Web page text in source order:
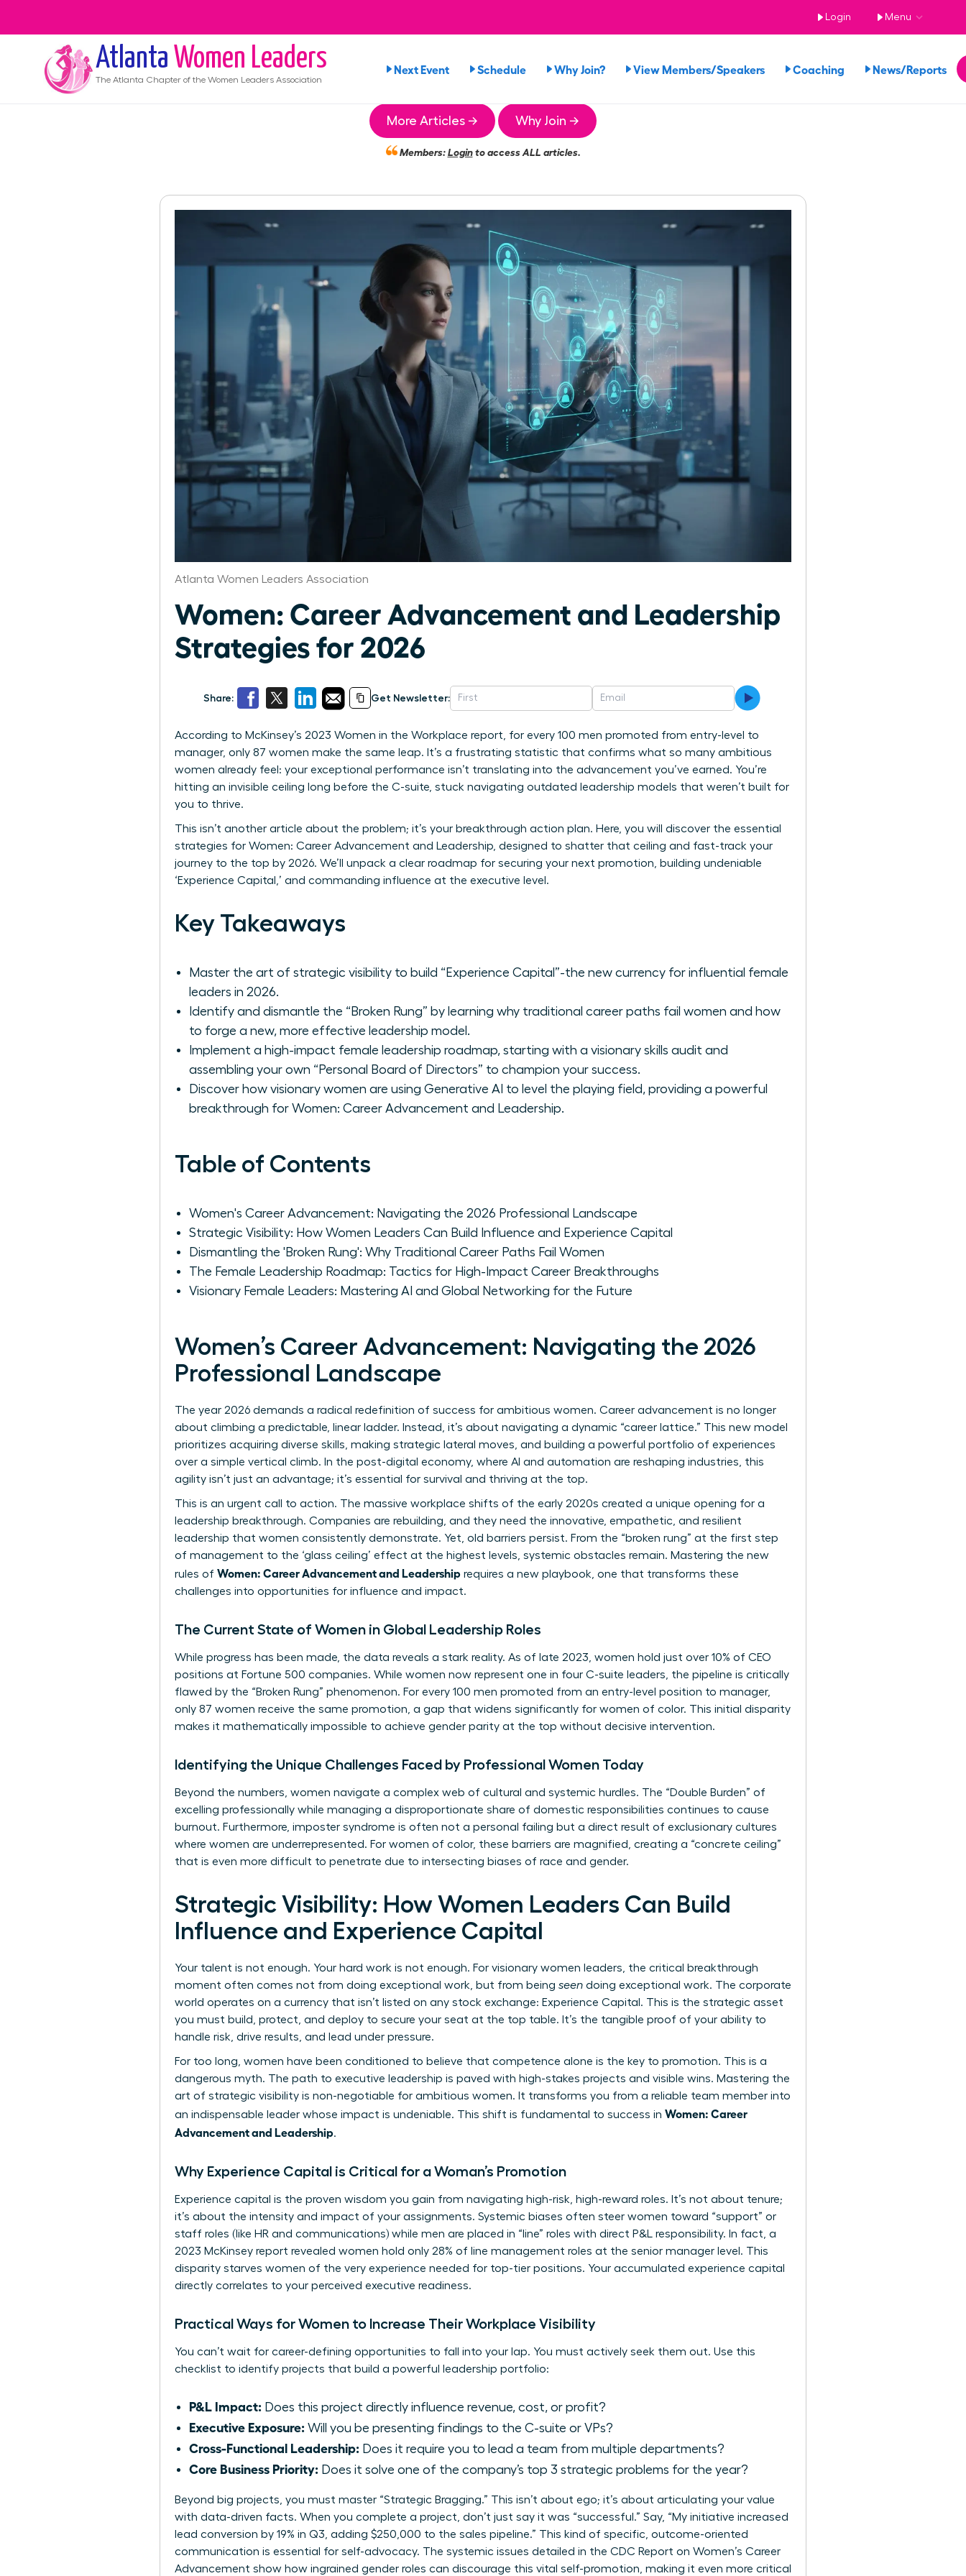
Login Menu
Atlanta Women Leaders
The Atlanta Chapter of the Women Leaders Association
Next Event Schedule Why Join? View Members/Speakers Coaching News/Reports
More Articles → Why Join →
Members:Loginto access ALL articles.
Atlanta Women Leaders Association
Women: Career Advancement and Leadership
Strategies for 2026
Share: Get Newsletter:
According to McKinsey’s 2023 Women in the Workplace report, for every 100 men promoted from entry-level to
manager, only 87 women make the same leap. It’s a frustrating statistic that confirms what so many ambitious
women already feel: your exceptional performance isn’t translating into the advancement you’ve earned. You’re
hitting an invisible ceiling long before the C-suite, stuck navigating outdated leadership models that weren’t built for
you to thrive.
This isn’t another article about the problem; it’s your breakthrough action plan. Here, you will discover the essential
strategies for Women: Career Advancement and Leadership, designed to shatter that ceiling and fast-track your
journey to the top by 2026. We’ll unpack a clear roadmap for securing your next promotion, building undeniable
‘Experience Capital,’ and commanding influence at the executive level.
Key Takeaways
Master the art of strategic visibility to build “Experience Capital”-the new currency for influential female
leaders in 2026.
Identify and dismantle the “Broken Rung” by learning why traditional career paths fail women and how
to forge a new, more effective leadership model.
Implement a high-impact female leadership roadmap, starting with a visionary skills audit and
assembling your own “Personal Board of Directors” to champion your success.
Discover how visionary women are using Generative AI to level the playing field, providing a powerful
breakthrough for Women: Career Advancement and Leadership.
Table of Contents
Women's Career Advancement: Navigating the 2026 Professional Landscape
Strategic Visibility: How Women Leaders Can Build Influence and Experience Capital
Dismantling the 'Broken Rung': Why Traditional Career Paths Fail Women
The Female Leadership Roadmap: Tactics for High-Impact Career Breakthroughs
Visionary Female Leaders: Mastering AI and Global Networking for the Future
Women’s Career Advancement: Navigating the 2026
Professional Landscape
The year 2026 demands a radical redefinition of success for ambitious women. Career advancement is no longer
about climbing a predictable, linear ladder. Instead, it’s about navigating a dynamic “career lattice.” This new model
prioritizes acquiring diverse skills, making strategic lateral moves, and building a powerful portfolio of experiences
over a simple vertical climb. In the post-digital economy, where AI and automation are reshaping industries, this
agility isn’t just an advantage; it’s essential for survival and thriving at the top.
This is an urgent call to action. The massive workplace shifts of the early 2020s created a unique opening for a
leadership breakthrough. Companies are rebuilding, and they need the innovative, empathetic, and resilient
leadership that women consistently demonstrate. Yet, old barriers persist. From the “broken rung” at the first step
of management to the ‘glass ceiling’ effect at the highest levels, systemic obstacles remain. Mastering the new
rules of Women: Career Advancement and Leadership requires a new playbook, one that transforms these
challenges into opportunities for influence and impact.
The Current State of Women in Global Leadership Roles
While progress has been made, the data reveals a stark reality. As of late 2023, women hold just over 10% of CEO
positions at Fortune 500 companies. While women now represent one in four C-suite leaders, the pipeline is critically
flawed by the “Broken Rung” phenomenon. For every 100 men promoted from an entry-level position to manager,
only 87 women receive the same promotion, a gap that widens significantly for women of color. This initial disparity
makes it mathematically impossible to achieve gender parity at the top without decisive intervention.
Identifying the Unique Challenges Faced by Professional Women Today
Beyond the numbers, women navigate a complex web of cultural and systemic hurdles. The “Double Burden” of
excelling professionally while managing a disproportionate share of domestic responsibilities continues to cause
burnout. Furthermore, imposter syndrome is often not a personal failing but a direct result of exclusionary cultures
where women are underrepresented. For women of color, these barriers are magnified, creating a “concrete ceiling”
that is even more difficult to penetrate due to intersecting biases of race and gender.
Strategic Visibility: How Women Leaders Can Build
Influence and Experience Capital
Your talent is not enough. Your hard work is not enough. For visionary women leaders, the critical breakthrough
moment often comes not from doing exceptional work, but from being seen doing exceptional work. The corporate
world operates on a currency that isn’t listed on any stock exchange: Experience Capital. This is the strategic asset
you must build, protect, and deploy to secure your seat at the top table. It’s the tangible proof of your ability to
handle risk, drive results, and lead under pressure.
For too long, women have been conditioned to believe that competence alone is the key to promotion. This is a
dangerous myth. The path to executive leadership is paved with high-stakes projects and visible wins. Mastering the
art of strategic visibility is non-negotiable for ambitious women. It transforms you from a reliable team member into
an indispensable leader whose impact is undeniable. This shift is fundamental to success in Women: Career
Advancement and Leadership.
Why Experience Capital is Critical for a Woman’s Promotion
Experience capital is the proven wisdom you gain from navigating high-risk, high-reward roles. It’s not about tenure;
it’s about the intensity and impact of your assignments. Systemic biases often steer women toward “support” or
staff roles (like HR and communications) while men are placed in “line” roles with direct P&L responsibility. In fact, a
2023 McKinsey report revealed women hold only 28% of line management roles at the senior manager level. This
disparity starves women of the very experience needed for top-tier positions. Your accumulated experience capital
directly correlates to your perceived executive readiness.
Practical Ways for Women to Increase Their Workplace Visibility
You can’t wait for career-defining opportunities to fall into your lap. You must actively seek them out. Use this
checklist to identify projects that build a powerful leadership portfolio:
P&L Impact: Does this project directly influence revenue, cost, or profit?
Executive Exposure: Will you be presenting findings to the C-suite or VPs?
Cross-Functional Leadership: Does it require you to lead a team from multiple departments?
Core Business Priority: Does it solve one of the company’s top 3 strategic problems for the year?
Beyond big projects, you must master “Strategic Bragging.” This isn’t about ego; it’s about articulating your value
with data-driven facts. When you complete a project, don’t just say it was “successful.” Say, “My initiative increased
lead conversion by 19% in Q3, adding $250,000 to the sales pipeline.” This kind of specific, outcome-oriented
communication is essential for self-advocacy. The systemic issues detailed in the CDC Report on Women’s Career
Advancement show how ingrained gender roles can discourage this vital self-promotion, making it even more critical